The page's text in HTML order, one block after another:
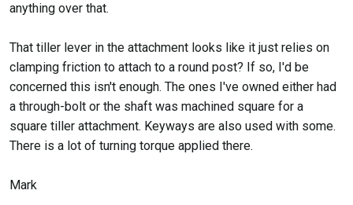
anything over that.
That tiller lever in the attachment looks like it just relies on
clamping friction to attach to a round post? If so, I'd be
concerned this isn't enough. The ones I've owned either had
a through-bolt or the shaft was machined square for a
square tiller attachment. Keyways are also used with some.
There is a lot of turning torque applied there.
Mark